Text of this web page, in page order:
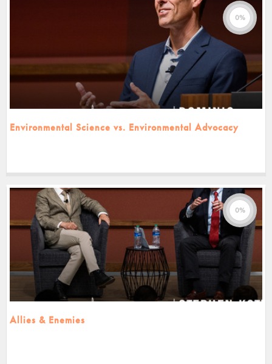
Environmental Science vs. Environmental Advocacy
0%
Allies & Enemies
0%